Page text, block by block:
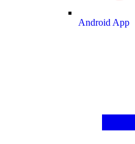
Android App